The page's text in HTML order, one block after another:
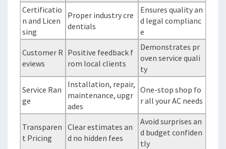
Certificatio
n and Licen
sing
Proper industry cre
dentials
Ensures quality an
d legal complianc
e
Customer R
eviews
Positive feedback f
rom local clients
Demonstrates pr
oven service quali
ty
Service Ran
ge
Installation, repair,
maintenance, upgr
ades
One-stop shop fo
r all your AC needs
Transparen
t Pricing
Clear estimates an
d no hidden fees
Avoid surprises an
d budget confiden
tly